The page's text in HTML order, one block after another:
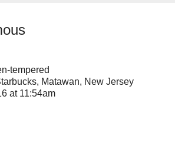
tempered
Matawan, New Jersey
at 11:54am